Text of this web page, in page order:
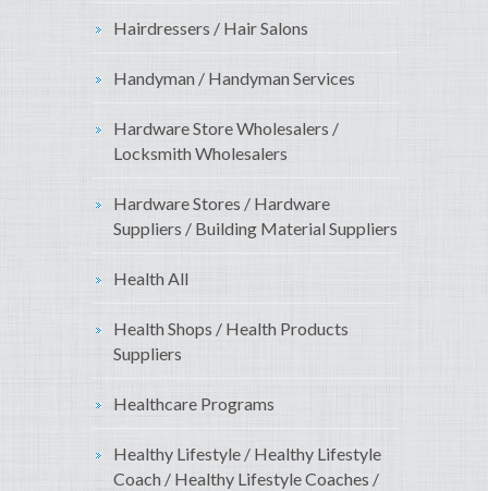
Hairdressers / Hair Salons
Handyman / Handyman Services
Hardware Store Wholesalers /
Locksmith Wholesalers
Hardware Stores / Hardware
Suppliers / Building Material Suppliers
Health All
Health Shops / Health Products
Suppliers
Healthcare Programs
Healthy Lifestyle / Healthy Lifestyle
Coach / Healthy Lifestyle Coaches /